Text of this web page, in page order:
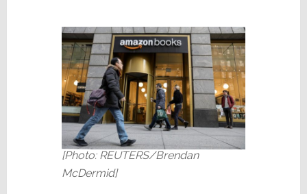
[Photo: REUTERS/Brendan
McDermid]